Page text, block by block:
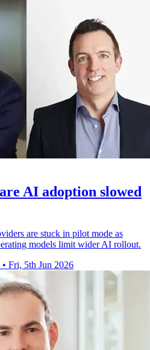
AI adoption slowed
are stuck in pilot mode as
models limit wider AI rollout.
• Fri, 5th Jun 2026